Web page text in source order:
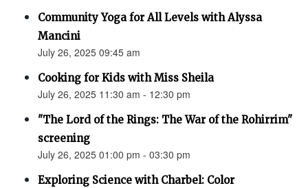
Community Yoga for All Levels with Alyssa
Mancini
July 26, 2025 09:45 am
Cooking for Kids with Miss Sheila
July 26, 2025 11:30 am - 12:30 pm
"The Lord of the Rings: The War of the Rohirrim"
screening
July 26, 2025 01:00 pm - 03:30 pm
Exploring Science with Charbel: Color